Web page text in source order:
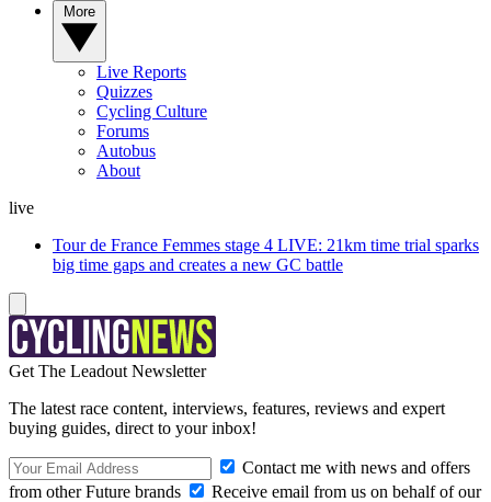
Live Reports
Quizzes
Cycling Culture
Forums
Autobus
About
live
Tour de France Femmes stage 4 LIVE: 21km time trial sparks
big time gaps and creates a new GC battle
Get The Leadout Newsletter
The latest race content, interviews, features, reviews and expert
buying guides, direct to your inbox!
Contact me with news and offers
from other Future brands
Receive email from us on behalf of our